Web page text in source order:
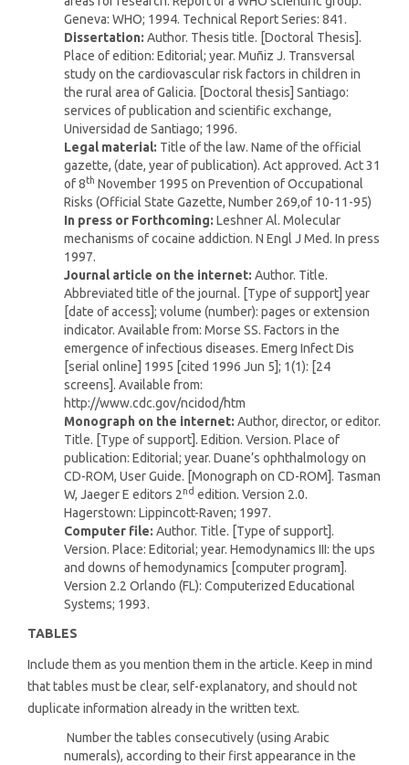
Geneva: WHO; 1994. Technical Report Series: 841.
Dissertation: Author. Thesis title. [Doctoral Thesis].
Place of edition: Editorial; year. Muñiz J. Transversal
study on the cardiovascular risk factors in children in
the rural area of Galicia. [Doctoral thesis] Santiago:
services of publication and scientific exchange,
Universidad de Santiago; 1996.
Legal material: Title of the law. Name of the official
gazette, (date, year of publication). Act approved. Act 31
of 8th November 1995 on Prevention of Occupational
Risks (Official State Gazette, Number 269,of 10-11-95)
In press or Forthcoming: Leshner Al. Molecular
mechanisms of cocaine addiction. N Engl J Med. In press
1997.
Journal article on the internet: Author. Title.
Abbreviated title of the journal. [Type of support] year
[date of access]; volume (number): pages or extension
indicator. Available from: Morse SS. Factors in the
emergence of infectious diseases. Emerg Infect Dis
[serial online] 1995 [cited 1996 Jun 5]; 1(1): [24
screens]. Available from:
http://www.cdc.gov/ncidod/htm
Monograph on the internet: Author, director, or editor.
Title. [Type of support]. Edition. Version. Place of
publication: Editorial; year. Duane’s ophthalmology on
CD-ROM, User Guide. [Monograph on CD-ROM]. Tasman
W, Jaeger E editors 2nd edition. Version 2.0.
Hagerstown: Lippincott-Raven; 1997.
Computer file: Author. Title. [Type of support].
Version. Place: Editorial; year. Hemodynamics III: the ups
and downs of hemodynamics [computer program].
Version 2.2 Orlando (FL): Computerized Educational
Systems; 1993.
TABLES
Include them as you mention them in the article. Keep in mind
that tables must be clear, self-explanatory, and should not
duplicate information already in the written text.
Number the tables consecutively (using Arabic
numerals), according to their first appearance in the